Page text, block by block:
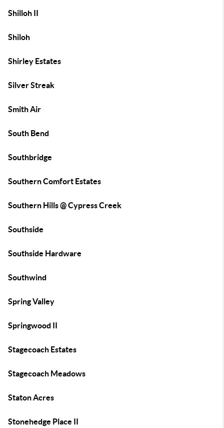
Shilloh II
Shiloh
Shirley Estates
Silver Streak
Smith Air
South Bend
Southbridge
Southern Comfort Estates
Southern Hills @ Cypress Creek
Southside
Southside Hardware
Southwind
Spring Valley
Springwood II
Stagecoach Estates
Stagecoach Meadows
Staton Acres
Stonehedge Place II